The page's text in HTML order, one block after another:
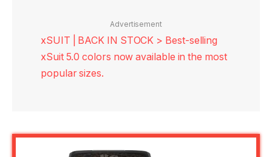
Advertisement
xSUIT | BACK IN STOCK > Best-selling
xSuit 5.0 colors now available in the most
popular sizes.